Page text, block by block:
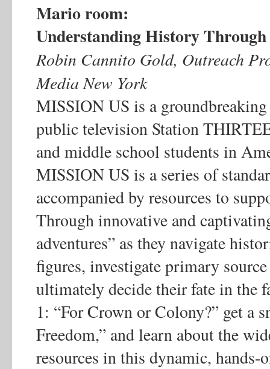
Mario room:
Understanding History
Robin Cannito Gold, Outreach
Media New York
MISSION US is a
public television Station
and middle school students in
MISSION US is a series of
accompanied by resources to
Through innovative and
adventures” as they navigate
figures, investigate primary
ultimately decide their fate in the
1: “For Crown or Colony?” get a
Freedom,” and learn about the
resources in this dynamic, hands-